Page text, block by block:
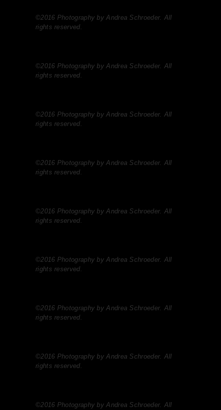
©2016 Photography by Andrea Schroeder. All
rights reserved.
©2016 Photography by Andrea Schroeder. All
rights reserved.
©2016 Photography by Andrea Schroeder. All
rights reserved.
©2016 Photography by Andrea Schroeder. All
rights reserved.
©2016 Photography by Andrea Schroeder. All
rights reserved.
©2016 Photography by Andrea Schroeder. All
rights reserved.
©2016 Photography by Andrea Schroeder. All
rights reserved.
©2016 Photography by Andrea Schroeder. All
rights reserved.
©2016 Photography by Andrea Schroeder. All